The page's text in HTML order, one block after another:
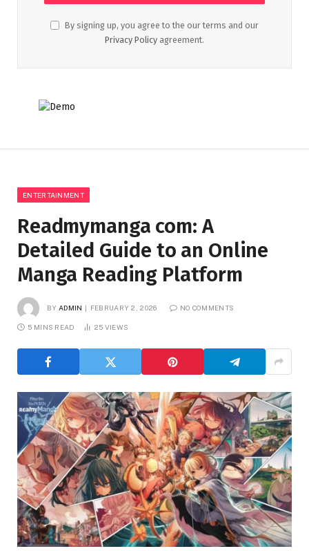
By signing up, you agree to the our terms and our
Privacy Policy agreement.
ENTERTAINMENT
Readmymanga com: A
Detailed Guide to an Online
Manga Reading Platform
BY ADMIN FEBRUARY 2, 2026 NO COMMENTS
5 MINS READ 25 VIEWS